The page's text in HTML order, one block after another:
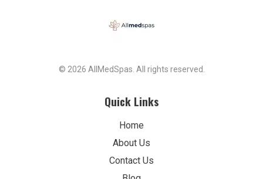
© 2026 AllMedSpas. All rights reserved.
Quick Links
Home
About Us
Contact Us